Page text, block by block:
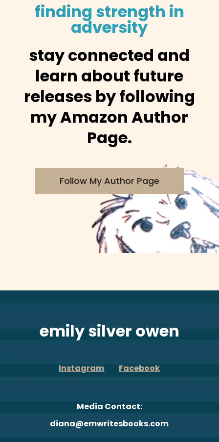
finding strength in
adversity
stay connected and
learn about future
releases by following
my Amazon Author
Page.
Follow My Author Page
emily silver owen
Instagram Facebook
Media Contact:
diana@emwritesbooks.com